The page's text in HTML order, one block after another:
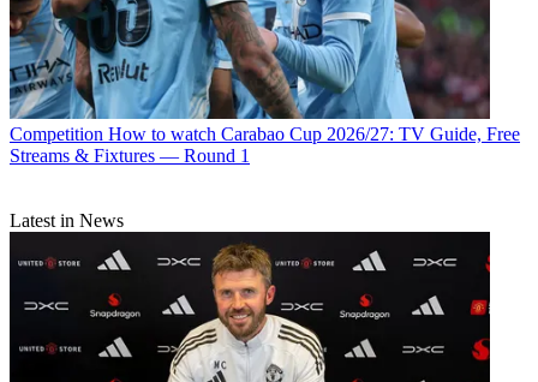
Competition How to watch Carabao Cup 2026/27: TV Guide, Free
Streams & Fixtures — Round 1
Latest in News